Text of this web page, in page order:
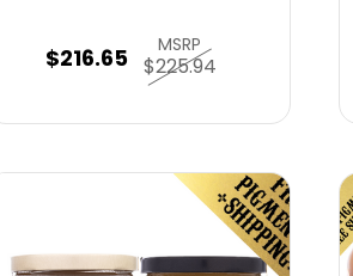
$216.65 MSRP
$225.94